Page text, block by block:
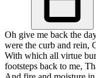
Oh give me back the
were the curb and rein,
With which all virtue
footsteps back to me,